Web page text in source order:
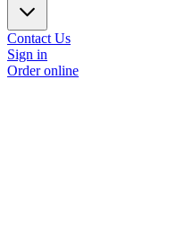
Contact Us
Sign in
Order online